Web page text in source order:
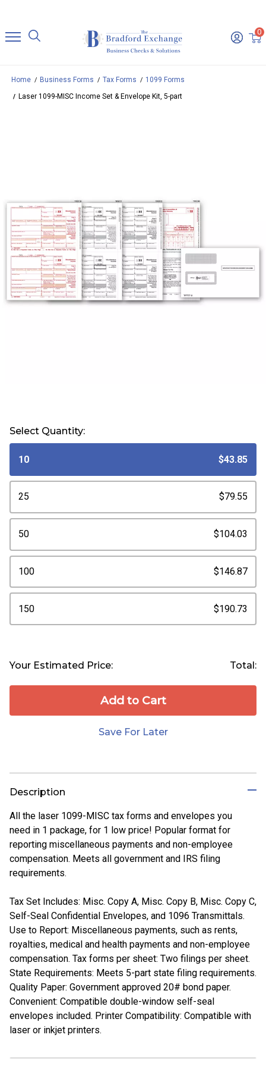
0
Home Business Forms Tax Forms
1099 Forms
Laser 1099-MISC Income Set & Envelope Kit, 5-part
Select Quantity:
10 $43.85
25 $79.55
50 $104.03
100 $146.87
150 $190.73
Your Estimated Price: Total:
Add to Сart
Save For Later
Description
All the laser 1099-MISC tax forms and envelopes you
need in 1 package, for 1 low price! Popular format for
reporting miscellaneous payments and non-employee
compensation. Meets all government and IRS filing
requirements.
Tax Set Includes: Misc. Copy A, Misc. Copy B, Misc. Copy C,
Self-Seal Confidential Envelopes, and 1096 Transmittals.
Use to Report: Miscellaneous payments, such as rents,
royalties, medical and health payments and non-employee
compensation. Tax forms per sheet: Two filings per sheet.
State Requirements: Meets 5-part state filing requirements.
Quality Paper: Government approved 20# bond paper.
Convenient: Compatible double-window self-seal
envelopes included. Printer Compatibility: Compatible with
laser or inkjet printers.